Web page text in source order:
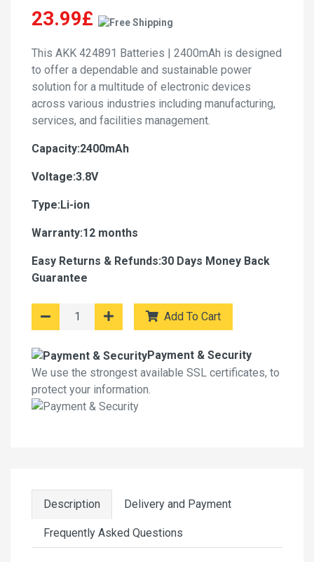
23.99£
This AKK 424891 Batteries | 2400mAh is designed
to offer a dependable and sustainable power
solution for a multitude of electronic devices
across various industries including manufacturing,
services, and facilities management.
Capacity:2400mAh
Voltage:3.8V
Type:Li-ion
Warranty:12 months
Easy Returns & Refunds:30 Days Money Back
Guarantee
Add To Cart
Payment & Security
We use the strongest available SSL certificates, to
protect your information.
Description Delivery and Payment
Frequently Asked Questions